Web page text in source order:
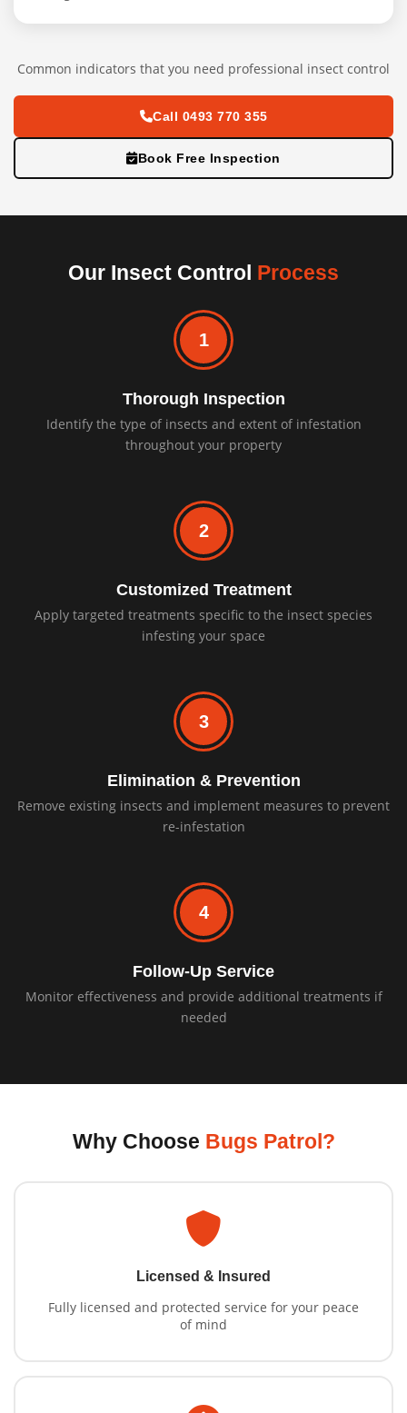
Common indicators that you need professional insect control
Call 0493 770 355
Book Free Inspection
Our Insect Control Process
1
Thorough Inspection
Identify the type of insects and extent of infestation
throughout your property
2
Customized Treatment
Apply targeted treatments specific to the insect species
infesting your space
3
Elimination & Prevention
Remove existing insects and implement measures to prevent
re-infestation
4
Follow-Up Service
Monitor effectiveness and provide additional treatments if
needed
Why Choose Bugs Patrol?
Licensed & Insured
Fully licensed and protected service for your peace
of mind